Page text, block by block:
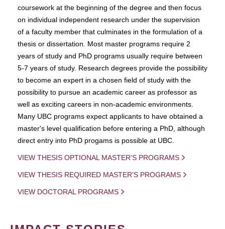
coursework at the beginning of the degree and then focus
on individual independent research under the supervision
of a faculty member that culminates in the formulation of a
thesis or dissertation. Most master programs require 2
years of study and PhD programs usually require between
5-7 years of study. Research degrees provide the possibility
to become an expert in a chosen field of study with the
possibility to pursue an academic career as professor as
well as exciting careers in non-academic environments.
Many UBC programs expect applicants to have obtained a
master's level qualification before entering a PhD, although
direct entry into PhD progams is possible at UBC.
VIEW THESIS OPTIONAL MASTER'S PROGRAMS
VIEW THESIS REQUIRED MASTER'S PROGRAMS
VIEW DOCTORAL PROGRAMS